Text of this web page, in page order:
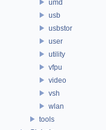
umd
usb
usbstor
user
utility
vfpu
video
vsh
wlan
tools